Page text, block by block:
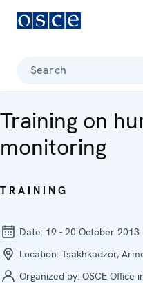
Search
Training on
monitoring
TRAINING
Date: 19 - 20 October 2013
Location: Tsakhkadzor,
Organized by: OSCE Office